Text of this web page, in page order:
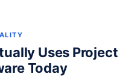
Uses Project
Today